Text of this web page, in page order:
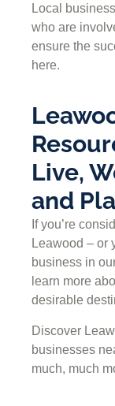
Local
who are
ensure the
here.
Live,
and
If you’re
Leawood – or
business in
learn more
desirable
Discover
businesses
much, much